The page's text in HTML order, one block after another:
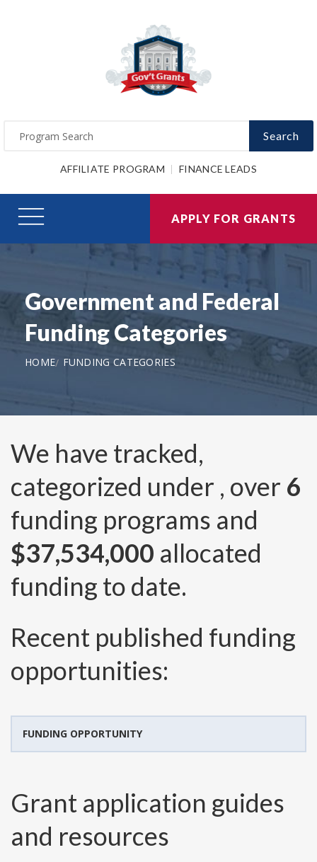
Search
AFFILIATE PROGRAM FINANCE LEADS
APPLY FOR GRANTS
Government and Federal
Funding Categories
HOME FUNDING CATEGORIES
We have tracked,
categorized under , over 6
funding programs and
$37,534,000 allocated
funding to date.
Recent published funding
opportunities:
FUNDING OPPORTUNITY
Grant application guides
and resources